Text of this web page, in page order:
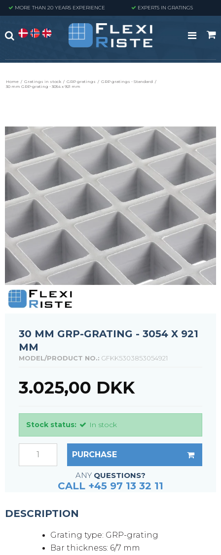
MORE THAN 20 YEARS EXPERIENCE EXPERTS IN GRATINGS
Home / Gratings in stock / GRP gratings / GRP gratings - Standard /
30 mm GRP-grating - 3054 x 921 mm
30 MM GRP-GRATING - 3054 X 921
MM
MODEL/PRODUCT NO.: GFKK5303853054921
3.025,00 DKK
Stock status: In stock
PURCHASE
ANY QUESTIONS?
CALL +45 97 13 32 11
DESCRIPTION
Grating type: GRP-grating
Bar thickness: 6/7 mm